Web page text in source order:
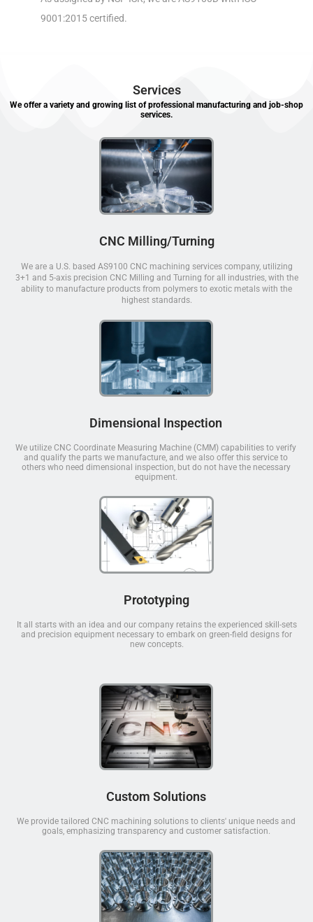
9001:2015 certified.
Services
We offer a variety and growing list of professional manufacturing and job-shop
services.
CNC Milling/Turning
We are a U.S. based AS9100 CNC machining services company, utilizing
3+1 and 5-axis precision CNC Milling and Turning for all industries, with the
ability to manufacture products from polymers to exotic metals with the
highest standards.
Dimensional Inspection
We utilize CNC Coordinate Measuring Machine (CMM) capabilities to verify
and qualify the parts we manufacture, and we also offer this service to
others who need dimensional inspection, but do not have the necessary
equipment.
Prototyping
It all starts with an idea and our company retains the experienced skill-sets
and precision equipment necessary to embark on green-field designs for
new concepts.
Custom Solutions
We provide tailored CNC machining solutions to clients' unique needs and
goals, emphasizing transparency and customer satisfaction.